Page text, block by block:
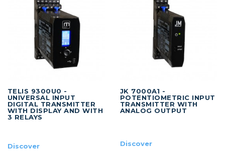
TELIS 9300U0 -
UNIVERSAL INPUT
DIGITAL TRANSMITTER
WITH DISPLAY AND WITH
3 RELAYS
Discover
JK 7000A1 -
POTENTIOMETRIC INPUT
TRANSMITTER WITH
ANALOG OUTPUT
Discover